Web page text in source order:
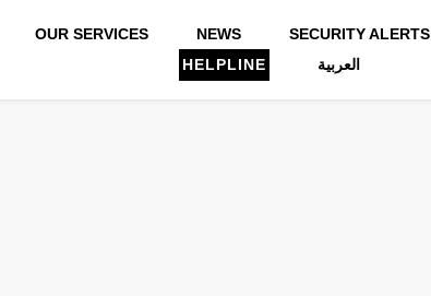
OUR SERVICES NEWS SECURITY ALERTS
HELPLINE
العربية